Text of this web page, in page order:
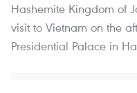
Hashemite Kingdom of
visit to Vietnam on the
Presidential Palace in